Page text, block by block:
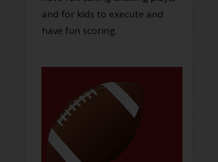
and for kids to execute and
have fun scoring.